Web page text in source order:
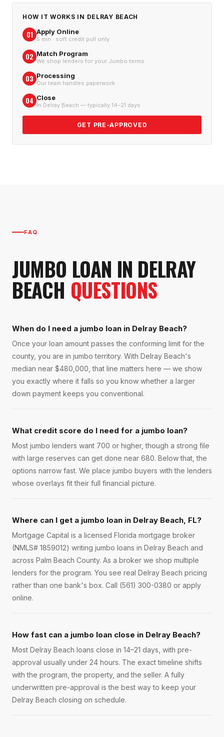
HOW IT WORKS IN DELRAY BEACH
01 Apply Online
5 min · soft credit pull only
02 Match Program
We shop lenders for your Jumbo terms
03 Processing
Our team handles paperwork
04 Close
In Delray Beach — typically 14–21 days
GET PRE-APPROVED
FAQ
JUMBO LOAN IN DELRAY
BEACH QUESTIONS
When do I need a jumbo loan in Delray Beach?
Once your loan amount passes the conforming limit for the
county, you are in jumbo territory. With Delray Beach's
median near $480,000, that line matters here — we show
you exactly where it falls so you know whether a larger
down payment keeps you conventional.
What credit score do I need for a jumbo loan?
Most jumbo lenders want 700 or higher, though a strong file
with large reserves can get done near 680. Below that, the
options narrow fast. We place jumbo buyers with the lenders
whose overlays fit their full financial picture.
Where can I get a jumbo loan in Delray Beach, FL?
Mortgage Capital is a licensed Florida mortgage broker
(NMLS# 1859012) writing jumbo loans in Delray Beach and
across Palm Beach County. As a broker we shop multiple
lenders for the program. You see real Delray Beach pricing
rather than one bank's box. Call (561) 300-0380 or apply
online.
How fast can a jumbo loan close in Delray Beach?
Most Delray Beach loans close in 14–21 days, with pre-
approval usually under 24 hours. The exact timeline shifts
with the program, the property, and the seller. A fully
underwritten pre-approval is the best way to keep your
Delray Beach closing on schedule.